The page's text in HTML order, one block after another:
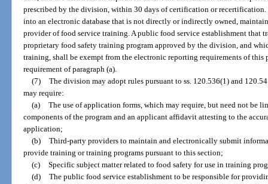
prescribed by the division, within 30 days of certification or
into an electronic database that is not directly or indirectly owned,
provider of food service training. A public food service establishment that
proprietary food safety training program approved by the division, and
training, shall be exempt from the electronic reporting requirements of this
requirement of paragraph (a).
(7) The division may adopt rules pursuant to ss. 120.536(1) and
may require:
(a) The use of application forms, which may require, but need not be
components of the program and an applicant affidavit attesting to the
application;
(b) Third-party providers to maintain and electronically submit
provide training or training programs pursuant to this section;
(c) Specific subject matter related to food safety for use in training
(d) The public food service establishment to be responsible for